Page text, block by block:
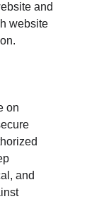
and
website
on
and